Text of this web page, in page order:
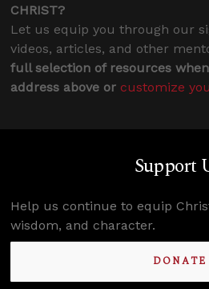
CHRIST?
Let us equip you through our
videos, articles, and other
full selection of resources
address above or customize
Support
Help us continue to equip
wisdom, and character.
DONATE